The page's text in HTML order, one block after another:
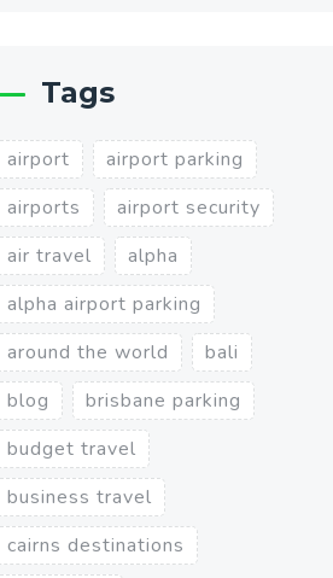
Tags
airport
airport parking
airports
airport security
air travel
alpha
alpha airport parking
around the world
bali
blog
brisbane parking
budget travel
business travel
cairns destinations